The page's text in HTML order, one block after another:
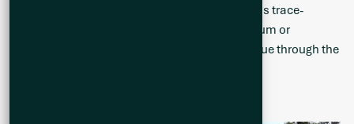
follow up by focusing on areas with anomalous trace-
element geochemistry such as rubidium, cesium or
tantalum. The field work is expected to continue through the